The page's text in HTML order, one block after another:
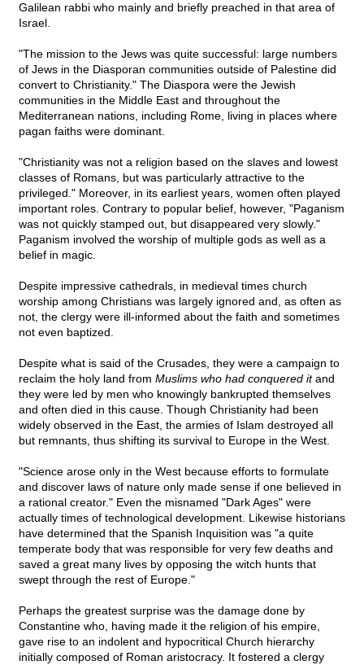
Galilean rabbi who mainly and briefly preached in that area of
Israel.
"The mission to the Jews was quite successful: large numbers
of Jews in the Diasporan communities outside of Palestine did
convert to Christianity." The Diaspora were the Jewish
communities in the Middle East and throughout the
Mediterranean nations, including Rome, living in places where
pagan faiths were dominant.
"Christianity was not a religion based on the slaves and lowest
classes of Romans, but was particularly attractive to the
privileged." Moreover, in its earliest years, women often played
important roles. Contrary to popular belief, however, "Paganism
was not quickly stamped out, but disappeared very slowly."
Paganism involved the worship of multiple gods as well as a
belief in magic.
Despite impressive cathedrals, in medieval times church
worship among Christians was largely ignored and, as often as
not, the clergy were ill-informed about the faith and sometimes
not even baptized.
Despite what is said of the Crusades, they were a campaign to
reclaim the holy land from Muslims who had conquered itand
they were led by men who knowingly bankrupted themselves
and often died in this cause. Though Christianity had been
widely observed in the East, the armies of Islam destroyed all
but remnants, thus shifting its survival to Europe in the West.
"Science arose only in the West because efforts to formulate
and discover laws of nature only made sense if one believed in
a rational creator." Even the misnamed "Dark Ages" were
actually times of technological development. Likewise historians
have determined that the Spanish Inquisition was "a quite
temperate body that was responsible for very few deaths and
saved a great many lives by opposing the witch hunts that
swept through the rest of Europe."
Perhaps the greatest surprise was the damage done by
Constantine who, having made it the religion of his empire,
gave rise to an indolent and hypocritical Church hierarchy
initially composed of Roman aristocracy. It fostered a clergy